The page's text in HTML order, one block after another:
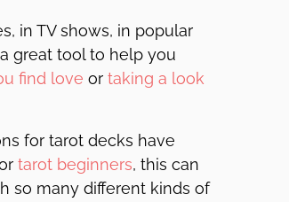
in TV shows, in popular
great tool to help you
find love or taking a look
for tarot decks have
tarot beginners, this can
so many different kinds of